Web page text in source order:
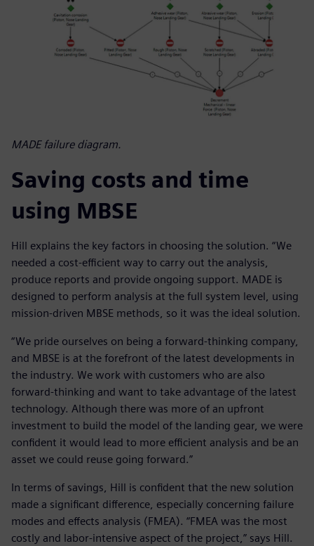
MADE failure diagram.
Saving costs and time
using MBSE
Hill explains the key factors in choosing the solution. “We
needed a cost-efficient way to carry out the analysis,
produce reports and provide ongoing support. MADE is
designed to perform analysis at the full system level, using
mission-driven MBSE methods, so it was the ideal solution.
“We pride ourselves on being a forward-thinking company,
and MBSE is at the forefront of the latest developments in
the industry. We work with customers who are also
forward-thinking and want to take advantage of the latest
technology. Although there was more of an upfront
investment to build the model of the landing gear, we were
confident it would lead to more efficient analysis and be an
asset we could reuse going forward.”
In terms of savings, Hill is confident that the new solution
made a significant difference, especially concerning failure
modes and effects analysis (FMEA). “FMEA was the most
costly and labor-intensive aspect of the project,” says Hill.